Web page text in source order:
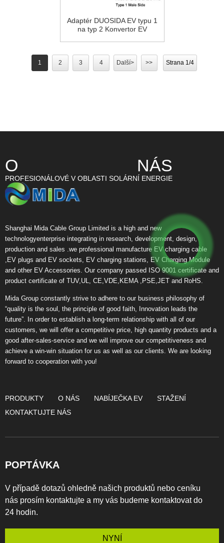
Adaptér DUOSIDA EV typu 1
na typ 2 Konvertor EV
1 2 3 4 Další> >> Strana 1/4
O NÁS
PROFESIONÁLOVÉ V OBLASTI SOLÁRNÍ ENERGIE
Shanghai Mida Cable Group Limited is a high and new
technologyenterprise integrating in research, development, design,
production and sales .we professional manufacture EV charging cable
,EV plugs and EV sockets, EV charging stations, EV Charging Module
and other EV Accessories. Our company passed ISO 9001 certificate and
product certificate of TUV,UL, CE,VDE,KEMA ,PSE,JET and RoHS.
Mida Group constantly strive to adhere to our business philosophy of
“quality is the soul, the principle of good faith, Innovation leads the
future”. In order to establish a long-term relationship with all of our
customers, we will offer a competitive price, high quantity products and a
good after-sales-service and we will improve our competitiveness and
achieve a win-win situation for us as well as our clients. We are looking
forward to cooperation with you!
PRODUKTY O NÁS NABÍJEČKA EV
STAŽENÍ
KONTAKTUJTE NÁS
POPTÁVKA
V případě dotazů ohledně našich produktů nebo ceníku
nás prosím kontaktujte a my vás budeme kontaktovat do
24 hodin.
NYNÍ